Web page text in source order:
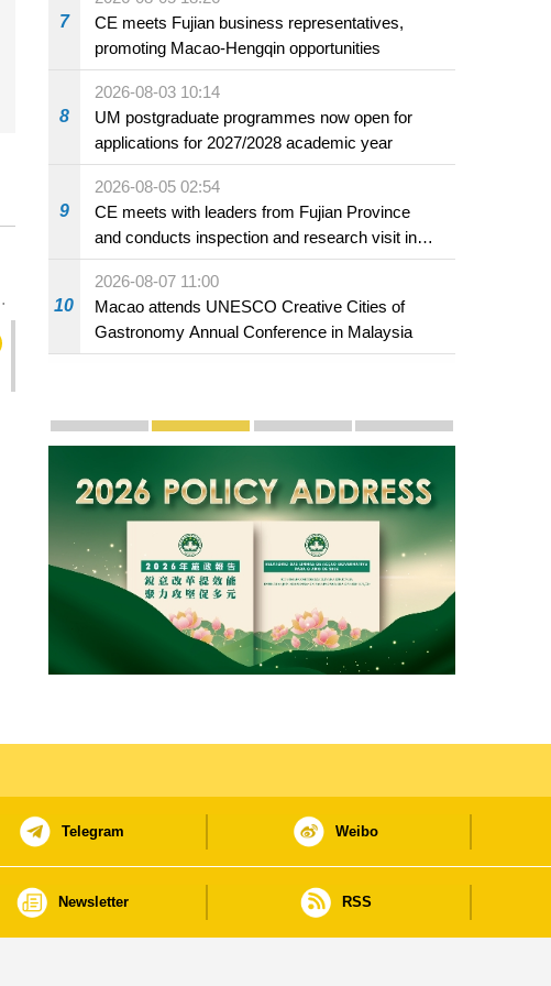
7
CE meets Fujian business representatives,
promoting Macao-Hengqin opportunities
8
2026-08-03 10:14
UM postgraduate programmes now open for
applications for 2027/2028 academic year
9
2026-08-05 02:54
CE meets with leaders from Fujian Province
and conducts inspection and research visit in
Fuzhou
10
2026-08-07 11:00
Macao attends UNESCO Creative Cities of
Gastronomy Annual Conference in Malaysia
Publicity and Promotion
Macao’s Success in Realising "One Country,
CE to deliver 2026 Policy Address on
The Guangdong-Macao In-
PhotoBook2020
Telegram Weibo
Newsletter RSS